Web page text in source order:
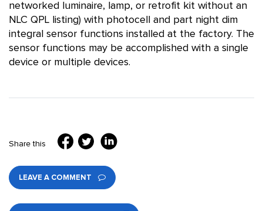
networked luminaire, lamp, or retrofit kit without an
NLC QPL listing) with photocell and part night dim
integral sensor functions installed at the factory. The
sensor functions may be accomplished with a single
device or multiple devices.
Share this
LEAVE A COMMENT